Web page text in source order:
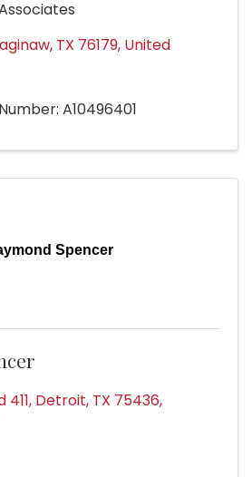
, TX 76179, United
A10496401
Spencer
, Detroit, TX 75436,